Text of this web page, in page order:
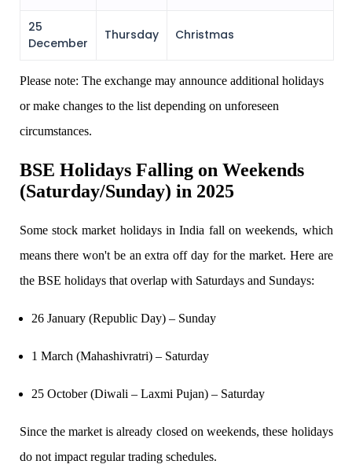
Brokerage Calculator
SIP Calculator
25
December
Thursday Christmas
Please note: The exchange may announce additional holidays
or make changes to the list depending on unforeseen
circumstances.
BSE HolidaysFalling on Weekends
(Saturday/Sunday) in 2025
Some stock market holidays in India fall on weekends, which
means there won't be an extra off day for the market. Here are
the BSE holidays that overlap with Saturdays and Sundays:
26 January (Republic Day) – Sunday
1 March (Mahashivratri) – Saturday
25 October (Diwali – Laxmi Pujan) – Saturday
Since the market is already closed on weekends, these holidays
do not impact regular trading schedules.